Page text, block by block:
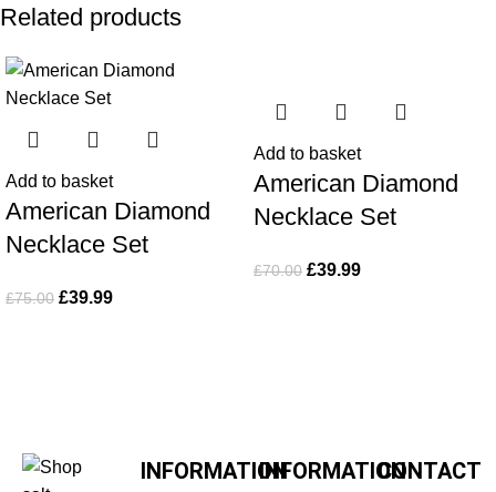
Related products
Add to basket
American Diamond
Necklace Set
£75.00 £39.99
Add to basket
American Diamond
Necklace Set
£70.00 £39.99
INFORMATIONINFORMATIONCONTACT